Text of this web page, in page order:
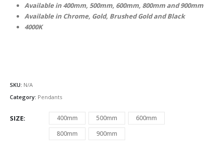
Available in 400mm, 500mm, 600mm, 800mm and 900mm
Available in Chrome, Gold, Brushed Gold and Black
4000K
SKU: N/A
Category: Pendants
SIZE 400mm 500mm
600mm
800mm
900mm